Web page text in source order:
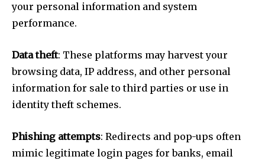
your personal information and system
performance.
Data theft: These platforms may harvest your
browsing data, IP address, and other personal
information for sale to third parties or use in
identity theft schemes.
Phishing attempts: Redirects and pop-ups often
mimic legitimate login pages for banks, email